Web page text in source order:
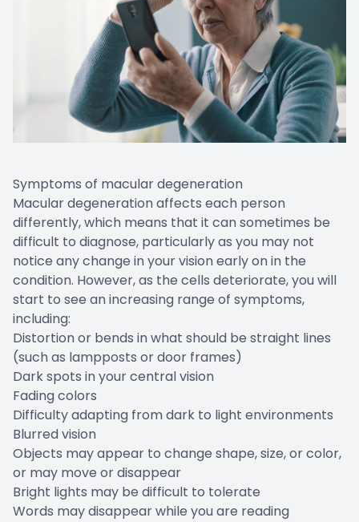
Symptoms of macular degeneration
Macular degeneration affects each person
differently, which means that it can sometimes be
difficult to diagnose, particularly as you may not
notice any change in your vision early on in the
condition. However, as the cells deteriorate, you will
start to see an increasing range of symptoms,
including:
Distortion or bends in what should be straight lines
(such as lampposts or door frames)
Dark spots in your central vision
Fading colors
Difficulty adapting from dark to light environments
Blurred vision
Objects may appear to change shape, size, or color,
or may move or disappear
Bright lights may be difficult to tolerate
Words may disappear while you are reading